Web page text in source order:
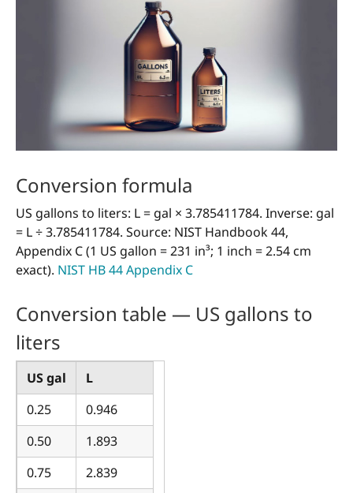
Conversion formula
US gallons to liters: L = gal × 3.785411784. Inverse: gal
= L ÷ 3.785411784. Source: NIST Handbook 44,
Appendix C (1 US gallon = 231 in³; 1 inch = 2.54 cm
exact). NIST HB 44 Appendix C
Conversion table — US gallons to
liters
US gal
L
0.25
0.946
0.50
1.893
0.75
2.839